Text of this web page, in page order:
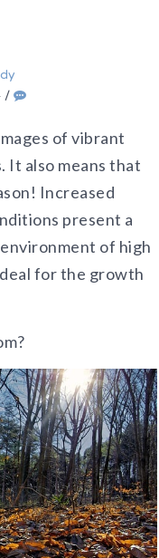
/
of vibrant
It also means that
Increased
present a
of high
for the growth